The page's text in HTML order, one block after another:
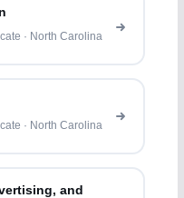
· North Carolina
· North Carolina
and